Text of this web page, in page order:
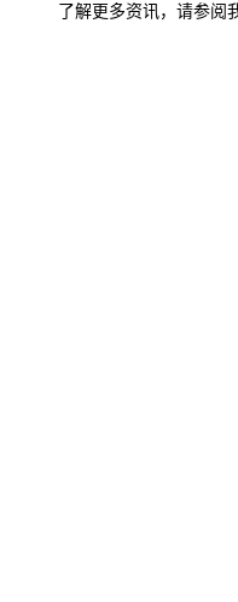
Jane Austen, 1813
了解更多资讯，请参阅